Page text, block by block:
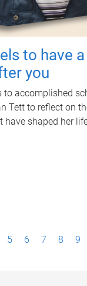
to have
you
to accomplished
Tett to reflect on
have shaped her
5 6 7 8 9